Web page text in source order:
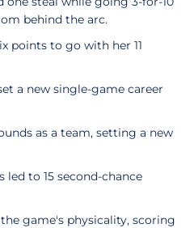
behind the arc.
points to go with her 11
a new single-game career
as a team, setting a new
led to 15 second-chance
game's physicality, scoring